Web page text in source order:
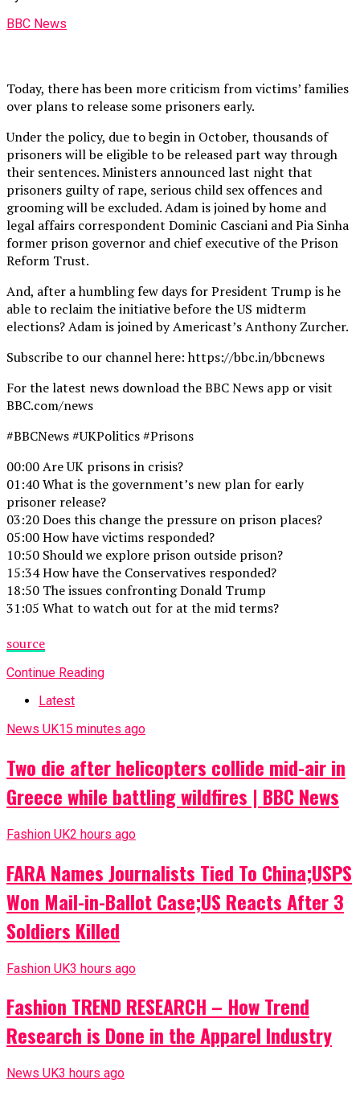
BBC News
Today, there has been more criticism from victims’ families
over plans to release some prisoners early.
Under the policy, due to begin in October, thousands of
prisoners will be eligible to be released part way through
their sentences. Ministers announced last night that
prisoners guilty of rape, serious child sex offences and
grooming will be excluded. Adam is joined by home and
legal affairs correspondent Dominic Casciani and Pia Sinha
former prison governor and chief executive of the Prison
Reform Trust.
And, after a humbling few days for President Trump is he
able to reclaim the initiative before the US midterm
elections? Adam is joined by Americast’s Anthony Zurcher.
Subscribe to our channel here: https://bbc.in/bbcnews
For the latest news download the BBC News app or visit
BBC.com/news
#BBCNews #UKPolitics #Prisons
00:00 Are UK prisons in crisis?
01:40 What is the government’s new plan for early
prisoner release?
03:20 Does this change the pressure on prison places?
05:00 How have victims responded?
10:50 Should we explore prison outside prison?
15:34 How have the Conservatives responded?
18:50 The issues confronting Donald Trump
31:05 What to watch out for at the mid terms?
source
Continue Reading
Latest
News UK15 minutes ago
Two die after helicopters collide mid-air in
Greece while battling wildfires | BBC News
Fashion UK2 hours ago
FARA Names Journalists Tied To China;USPS
Won Mail-in-Ballot Case;US Reacts After 3
Soldiers Killed
Fashion UK3 hours ago
Fashion TREND RESEARCH – How Trend
Research is Done in the Apparel Industry
News UK3 hours ago